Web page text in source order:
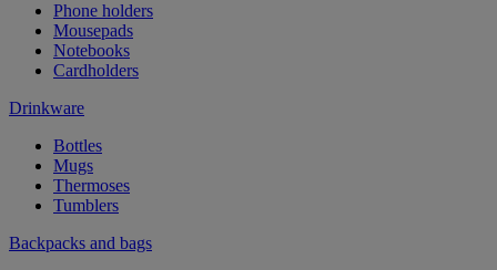
Phone holders
Mousepads
Notebooks
Cardholders
Drinkware
Bottles
Mugs
Thermoses
Tumblers
Backpacks and bags